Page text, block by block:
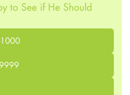
to See if He Should